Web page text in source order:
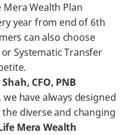
Wealth Plan
year from end of 6th
can also choose
Systematic Transfer
CFO, PNB
have always designed
diverse and changing
Mera Wealth